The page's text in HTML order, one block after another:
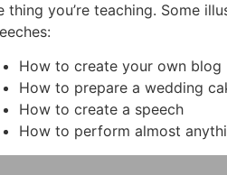
thing you’re teaching. Some
How to create your own blog
How to prepare a wedding
How to create a speech
How to perform almost